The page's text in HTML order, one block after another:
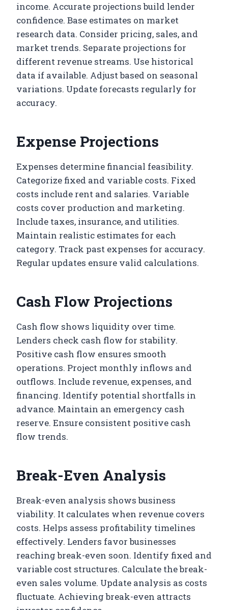
income. Accurate projections build lender
confidence. Base estimates on market
research data. Consider pricing, sales, and
market trends. Separate projections for
different revenue streams. Use historical
data if available. Adjust based on seasonal
variations. Update forecasts regularly for
accuracy.
Expense Projections
Expenses determine financial feasibility.
Categorize fixed and variable costs. Fixed
costs include rent and salaries. Variable
costs cover production and marketing.
Include taxes, insurance, and utilities.
Maintain realistic estimates for each
category. Track past expenses for accuracy.
Regular updates ensure valid calculations.
Cash Flow Projections
Cash flow shows liquidity over time.
Lenders check cash flow for stability.
Positive cash flow ensures smooth
operations. Project monthly inflows and
outflows. Include revenue, expenses, and
financing. Identify potential shortfalls in
advance. Maintain an emergency cash
reserve. Ensure consistent positive cash
flow trends.
Break-Even Analysis
Break-even analysis shows business
viability. It calculates when revenue covers
costs. Helps assess profitability timelines
effectively. Lenders favor businesses
reaching break-even soon. Identify fixed and
variable cost structures. Calculate the break-
even sales volume. Update analysis as costs
fluctuate. Achieving break-even attracts